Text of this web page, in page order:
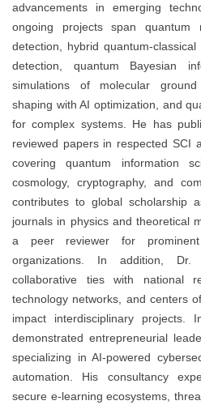
advancements in emerging
ongoing projects span quantum
detection, hybrid quantum-
detection, quantum Bayesian
simulations of molecular
shaping with AI optimization, and
for complex systems. He has
reviewed papers in respected SCI
covering quantum information
cosmology, cryptography, and
contributes to global scholarship
journals in physics and theoretical
a peer reviewer for
organizations. In addition, Dr.
collaborative ties with national
technology networks, and centers
impact interdisciplinary projects.
demonstrated entrepreneurial
specializing in AI-powered
automation. His consultancy
secure e-learning ecosystems,